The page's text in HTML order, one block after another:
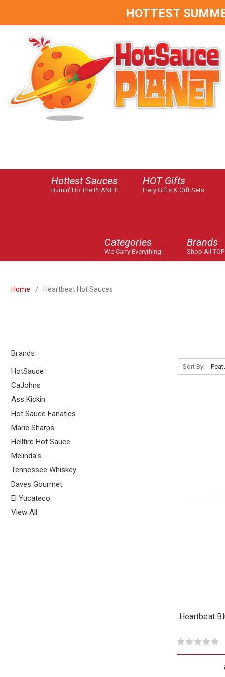
HOTTEST
Hottest Sauces
Burnin' Up The PLANET!
HOT Gifts
Fiery Gifts & Gift Sets
Categories
We Carry Everything!
Brands
Shop All
Home Heartbeat Hot Sauces
Brands
HotSauce
CaJohns
Ass Kickin
Hot Sauce Fanatics
Marie Sharps
Hellfire Hot Sauce
Melinda's
Tennessee Whiskey
Daves Gourmet
El Yucateco
View All
Sort By:
Heartbeat